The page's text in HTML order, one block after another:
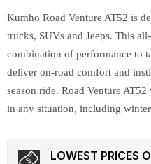
Kumho Road Venture AT52 is
trucks, SUVs and Jeeps. This
combination of performance to
deliver on-road comfort and
season ride. Road Venture
in any situation, including
LOWEST PRICES